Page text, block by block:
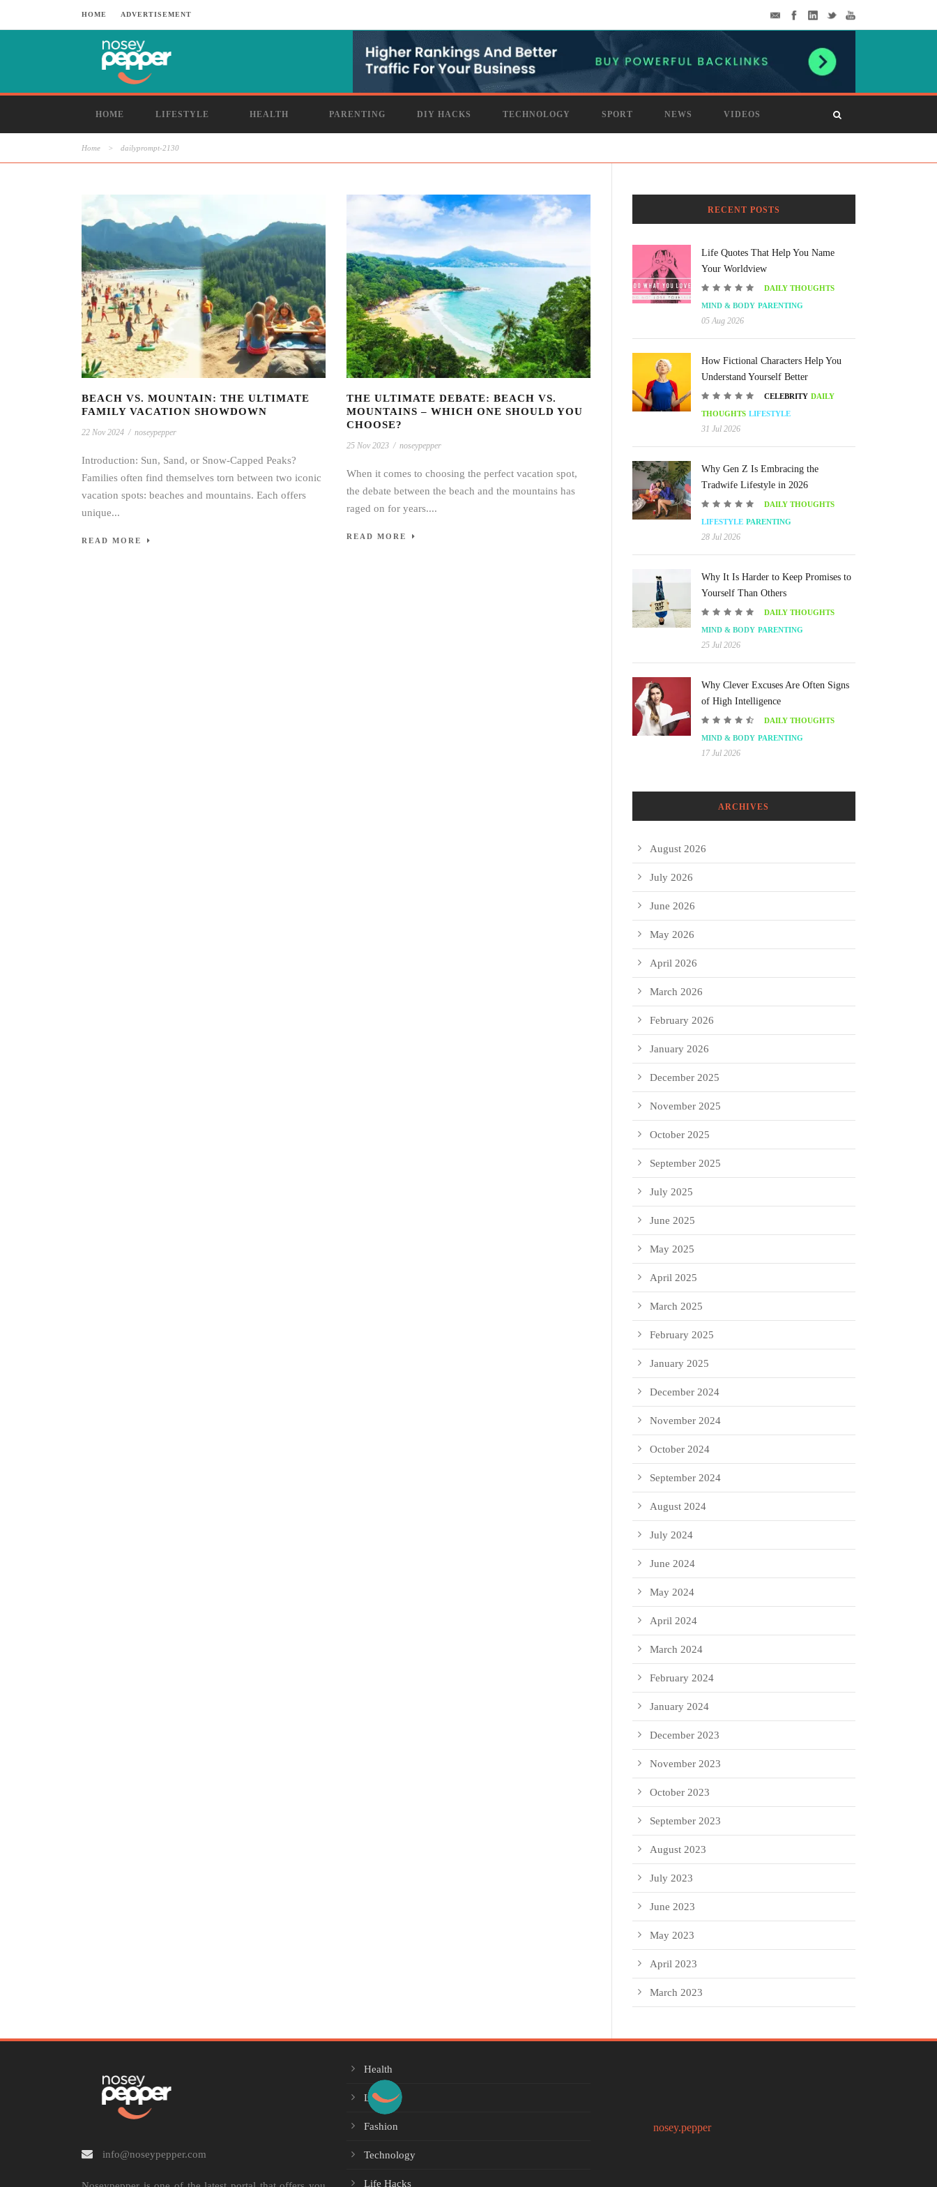
HOME ADVERTISEMENT
HOME LIFESTYLE HEALTH PARENTING DIY HACKS TECHNOLOGY SPORT NEWS VIDEOS
Home > dailyprompt-2130
BEACH VS. MOUNTAIN: THE ULTIMATE
FAMILY VACATION SHOWDOWN
22 Nov 2024 / noseypepper
Introduction: Sun, Sand, or Snow-Capped Peaks?
Families often find themselves torn between two iconic
vacation spots: beaches and mountains. Each offers
unique...
READ MORE
THE ULTIMATE DEBATE: BEACH VS.
MOUNTAINS – WHICH ONE SHOULD YOU
CHOOSE?
25 Nov 2023 / noseypepper
When it comes to choosing the perfect vacation spot,
the debate between the beach and the mountains has
raged on for years....
READ MORE
RECENT POSTS
Life Quotes That Help You Name
Your Worldview
DAILY THOUGHTS
MIND & BODY PARENTING
05 Aug 2026
How Fictional Characters Help You
Understand Yourself Better
CELEBRITY DAILY
THOUGHTS LIFESTYLE
31 Jul 2026
Why Gen Z Is Embracing the
Tradwife Lifestyle in 2026
DAILY THOUGHTS
LIFESTYLE PARENTING
28 Jul 2026
Why It Is Harder to Keep Promises to
Yourself Than Others
DAILY THOUGHTS
MIND & BODY PARENTING
25 Jul 2026
Why Clever Excuses Are Often Signs
of High Intelligence
DAILY THOUGHTS
MIND & BODY PARENTING
17 Jul 2026
ARCHIVES
August 2026
July 2026
June 2026
May 2026
April 2026
March 2026
February 2026
January 2026
December 2025
November 2025
October 2025
September 2025
July 2025
June 2025
May 2025
April 2025
March 2025
February 2025
January 2025
December 2024
November 2024
October 2024
September 2024
August 2024
July 2024
June 2024
May 2024
April 2024
March 2024
February 2024
January 2024
December 2023
November 2023
October 2023
September 2023
August 2023
July 2023
June 2023
May 2023
April 2023
March 2023
info@noseypepper.com
Health
Lifestyle
Fashion
Technology
Life Hacks
nosey.pepper